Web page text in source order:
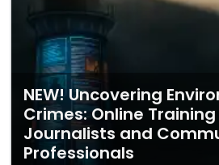
NEW! Uncovering
Crimes: Online
Journalists and
Professionals